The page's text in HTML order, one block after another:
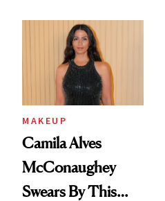
MAKEUP
Camila Alves
McConaughey
Swears By This